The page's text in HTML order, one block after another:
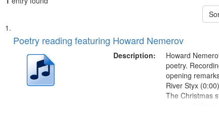
Search
Results
List
of
deposited
Poetry reading featuring Howard Nemerov
Description:
Howard
poetry.
opening
River Styx
The Christmas
unexpected